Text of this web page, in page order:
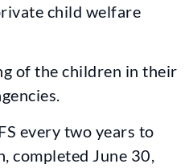
child welfare
of the children in their
every two years to
completed June 30,